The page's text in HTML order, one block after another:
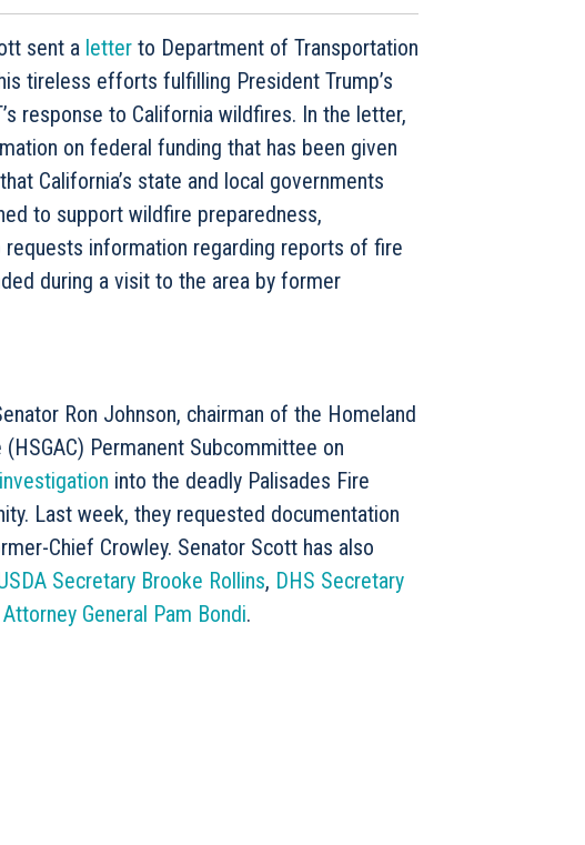
sent a letter to Department of Transportation
tireless efforts fulfilling President Trump’s
response to California wildfires. In the letter,
on federal funding that has been given
California’s state and local governments
to support wildfire preparedness,
information regarding reports of fire
during a visit to the area by former
Ron Johnson, chairman of the Homeland
Permanent Subcommittee on
investigation into the deadly Palisades Fire
Last week, they requested documentation
Chief Crowley. Senator Scott has also
Secretary Brooke Rollins, DHS Secretary
Attorney General Pam Bondi.